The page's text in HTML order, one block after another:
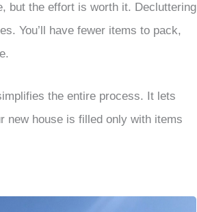
but the effort is worth it. Decluttering
You’ll have fewer items to pack,
the entire process. It lets
new house is filled only with items